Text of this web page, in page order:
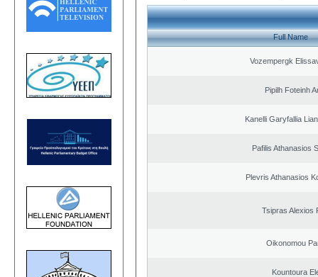
Full Name
Vozempergk
Pipilh Foteinh
Kanelli Garyfallia
Pafilis Athanasios
Plevris Athanasios
Tsipras Alexios
Oikonomou
Kountoura